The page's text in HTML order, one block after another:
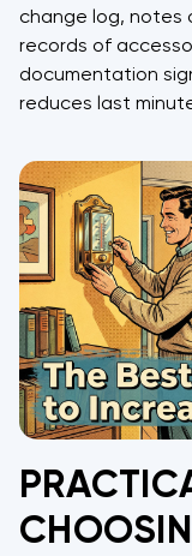
change log, notes
records of
documentation
reduces last